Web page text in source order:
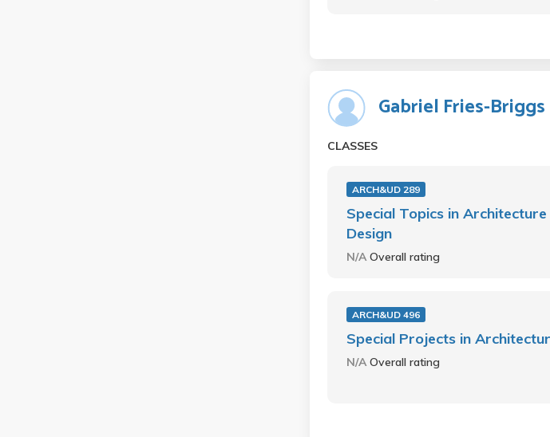
Gabriel Fries-Briggs
CLASSES
ARCH&UD 289
Special Topics in
Design
N/AOverall rating
ARCH&UD 496
Special Projects in
N/AOverall rating